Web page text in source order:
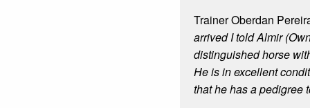
Trainer Oberdan
arrived I told Almir
distinguished horse
He is in excellent
that he has a pedigree